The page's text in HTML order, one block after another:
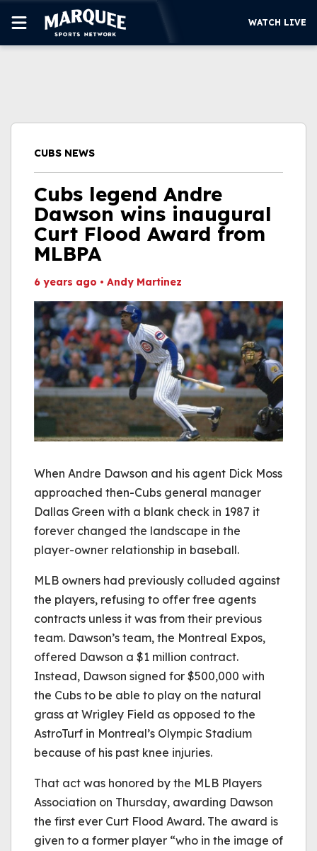
WATCH LIVE
WATCH LIVE
CUBS NEWS
Cubs legend Andre
Dawson wins inaugural
Curt Flood Award from
MLBPA
6 years ago • Andy Martinez
When Andre Dawson and his agent Dick Moss
approached then-Cubs general manager
Dallas Green with a blank check in 1987 it
forever changed the landscape in the
player-owner relationship in baseball.
MLB owners had previously colluded against
the players, refusing to offer free agents
contracts unless it was from their previous
team. Dawson’s team, the Montreal Expos,
offered Dawson a $1 million contract.
Instead, Dawson signed for $500,000 with
the Cubs to be able to play on the natural
grass at Wrigley Field as opposed to the
AstroTurf in Montreal’s Olympic Stadium
because of his past knee injuries.
That act was honored by the MLB Players
Association on Thursday, awarding Dawson
the first ever Curt Flood Award. The award is
given to a former player “who in the image of